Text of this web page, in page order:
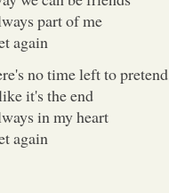
part of me
again
no time left to pretend
it's the end
in my heart
again